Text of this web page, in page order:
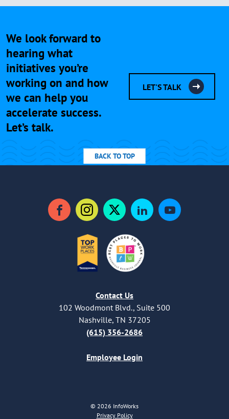
We look forward to
hearing what
initiatives you’re
working on and how
we can help you
accelerate success.
Let’s talk.
LET'S TALK
BACK TO TOP
FacebookInstagramTwitterLinkedInYouTube
Contact Us
102 Woodmont Blvd., Suite 500
Nashville, TN 37205
(615) 356-2686
Employee Login
© 2026 InfoWorks
Privacy Policy